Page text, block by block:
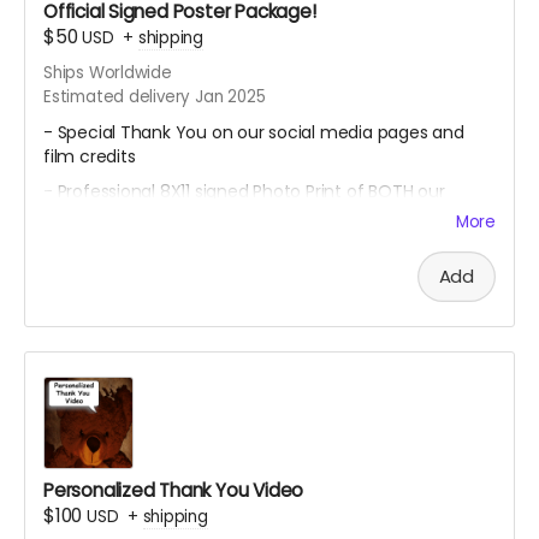
Official Signed Poster Package!
$50USD + shipping
Ships Worldwide
Estimated delivery Jan 2025
- Special Thank You on our social media pages and
film credits
- Professional 8X11 signed Photo Print of BOTH our
- All 4 of our Professional 8x11 signed Photo Prints of our
Official Character Posters featuring our cast members
Geordy Skolnick, Grace Julianna, Paul C. Kelly and
Krysten Domenika
More
Add
Personalized Thank You Video
$100 USD + shipping